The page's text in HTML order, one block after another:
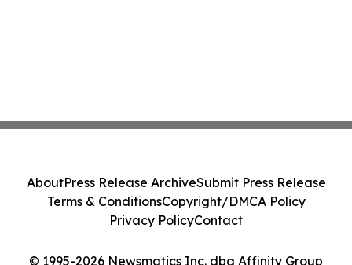
© 1995-2026 Newsmatics Inc. dba Affinity Group
AboutPress Release ArchiveSubmit Press Release
Terms & ConditionsCopyright/DMCA Policy
Privacy PolicyContact